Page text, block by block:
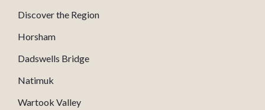
Discover the Region
Horsham
Dadswells Bridge
Natimuk
Wartook Valley